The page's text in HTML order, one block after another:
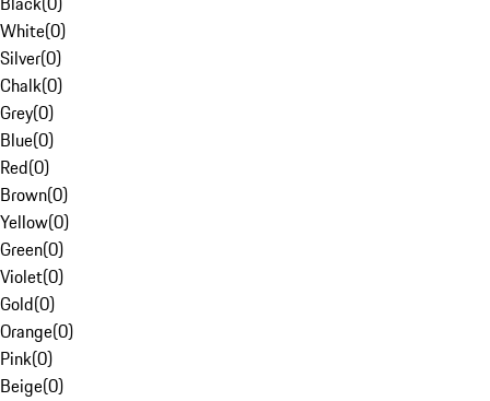
White(0)
Silver(0)
Chalk(0)
Grey(0)
Blue(0)
Red(0)
Brown(0)
Yellow(0)
Green(0)
Violet(0)
Gold(0)
Orange(0)
Pink(0)
Beige(0)